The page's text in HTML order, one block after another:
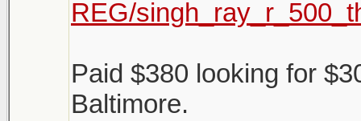
REG/
Paid $380 looking for
Baltimore.